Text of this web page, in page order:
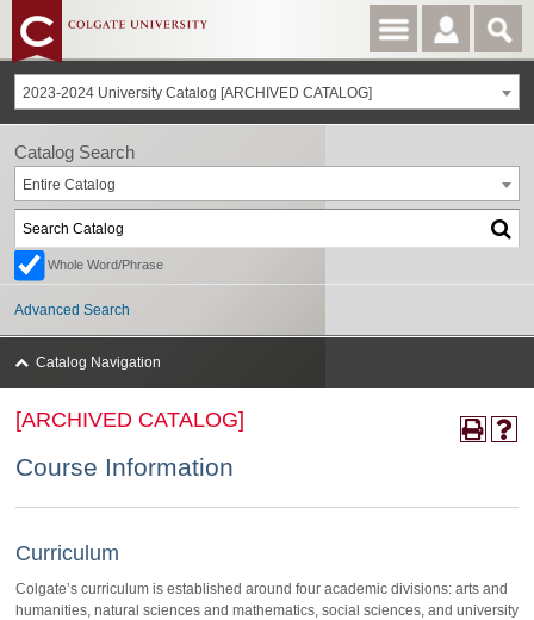
2023-2024 University Catalog [ARCHIVED CATALOG]
[ARCHIVED CATALOG]
Course Information
Curriculum
Colgate’s curriculum is established around four academic divisions: arts and
humanities, natural sciences and mathematics, social sciences, and university
Catalog Search
Entire Catalog
Whole Word/Phrase
Advanced Search
Catalog Navigation